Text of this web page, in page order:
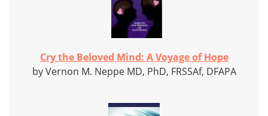
Cry the Beloved Mind: A Voyage of Hope
by Vernon M. Neppe MD, PhD, FRSSAf, DFAPA